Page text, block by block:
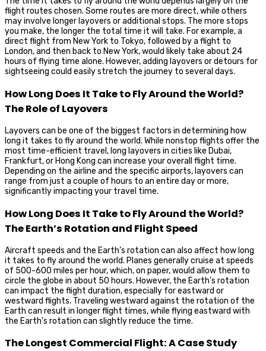
flight routes chosen. Some routes are more direct, while others
may involve longer layovers or additional stops. The more stops
you make, the longer the total time it will take. For example, a
direct flight from New York to Tokyo, followed by a flight to
London, and then back to New York, would likely take about 24
hours of flying time alone. However, adding layovers or detours for
sightseeing could easily stretch the journey to several days.
How Long Does It Take to Fly Around the World?
The Role of Layovers
Layovers can be one of the biggest factors in determining how
long it takes to fly around the world. While nonstop flights offer the
most time-efficient travel, long layovers in cities like Dubai,
Frankfurt, or Hong Kong can increase your overall flight time.
Depending on the airline and the specific airports, layovers can
range from just a couple of hours to an entire day or more,
significantly impacting your travel time.
How Long Does It Take to Fly Around the World?
The Earth’s Rotation and Flight Speed
Aircraft speeds and the Earth’s rotation can also affect how long
it takes to fly around the world. Planes generally cruise at speeds
of 500-600 miles per hour, which, on paper, would allow them to
circle the globe in about 50 hours. However, the Earth’s rotation
can impact the flight duration, especially for eastward or
westward flights. Traveling westward against the rotation of the
Earth can result in longer flight times, while flying eastward with
the Earth’s rotation can slightly reduce the time.
The Longest Commercial Flight: A Case Study